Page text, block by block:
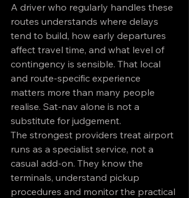
A driver who regularly handles these
routes understands where delays
tend to build, how early departures
affect travel time, and what level of
contingency is sensible. That local
and route-specific experience
matters more than many people
realise. Sat-nav alone is not a
substitute for judgement.
The strongest providers treat airport
runs as a specialist service, not a
casual add-on. They know the
terminals, understand pickup
procedures and monitor the practical